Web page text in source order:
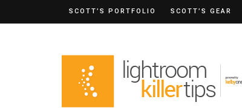
SCOTT’S PORTFOLIO SCOTT’S GEAR